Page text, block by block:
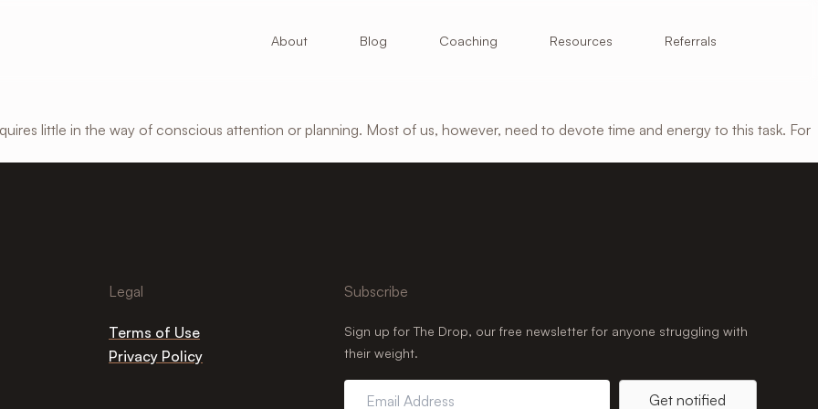
About Blog Coaching Resources Referrals
little in the way of conscious attention or planning. Most of us, however, need to devote time and energy to this task. For
Legal
Terms of Use
Privacy Policy
Subscribe
Sign up for The Drop, our free newsletter for anyone struggling with
their weight.
Get notified